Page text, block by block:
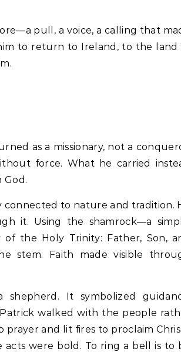
pull, a voice, a calling that
to return to Ireland, to the land
as a missionary, not a
force. What he carried
God.
to nature and tradition.
it. Using the shamrock—a
the Holy Trinity: Father, Son,
stem. Faith made visible
It symbolized
walked with the people
and lit fires to proclaim
acts were bold. To ring a bell is to